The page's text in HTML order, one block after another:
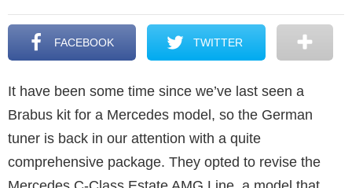
FACEBOOK TWITTER
It have been some time since we’ve last seen a
Brabus kit for a Mercedes model, so the German
tuner is back in our attention with a quite
comprehensive package. They opted to revise the